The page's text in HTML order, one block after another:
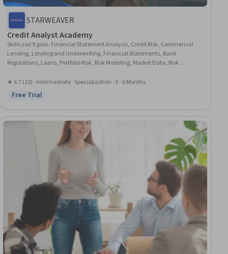
STARWEAVER
Credit Analyst Academy
Skills you'll gain: Financial Statement Analysis, Credit Risk, Commercial
Lending, Lending and Underwriting, Financial Statements, Bank
Regulations, Loans, Portfolio Risk, Risk Modeling, Market Data, Risk
Lending, Financial Data, Financial Services, Portfolio Management,
Environmental Social And Corporate Governance (ESG), Project Portfolio
Management
★ 4.7 (10) · Intermediate · Specialization · 3 - 6 Months
Status: Free Trial
Free Trial